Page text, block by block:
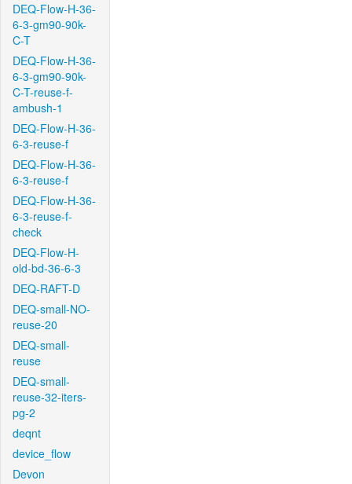
DEQ-Flow-H-36-
6-3-gm90-90k-
C-T
DEQ-Flow-H-36-
6-3-gm90-90k-
C-T-reuse-f-
ambush-1
DEQ-Flow-H-36-
6-3-reuse-f
DEQ-Flow-H-36-
6-3-reuse-f
DEQ-Flow-H-36-
6-3-reuse-f-
check
DEQ-Flow-H-
old-bd-36-6-3
DEQ-RAFT-D
DEQ-small-NO-
reuse-20
DEQ-small-
reuse
DEQ-small-
reuse-32-iters-
pg-2
deqnt
device_flow
Devon